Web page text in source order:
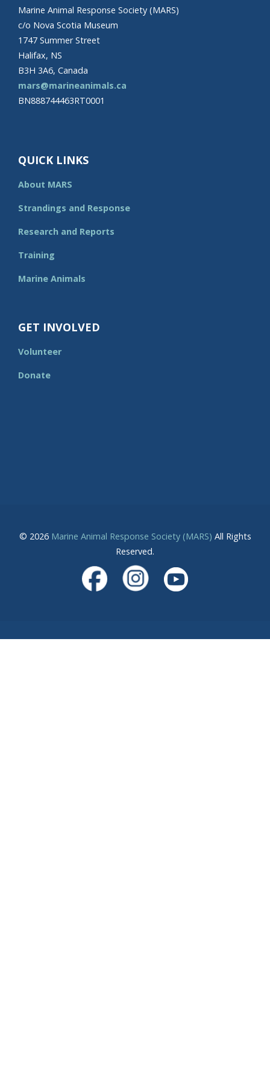
Marine Animal Response Society (MARS)
c/o Nova Scotia Museum
1747 Summer Street
Halifax, NS
B3H 3A6, Canada
mars@marineanimals.ca
BN888744463RT0001
QUICK LINKS
About MARS
Strandings and Response
Research and Reports
Training
Marine Animals
GET INVOLVED
Volunteer
Donate
© 2026 Marine Animal Response Society (MARS) All Rights
Reserved.